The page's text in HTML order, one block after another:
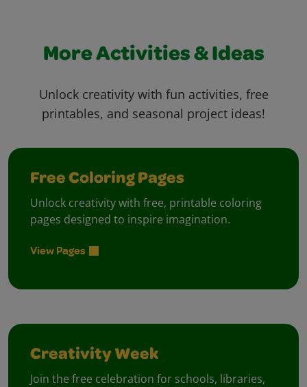
More Activities & Ideas
Unlock creativity with fun activities, free
printables, and seasonal project ideas!
Free Coloring Pages
Unlock creativity with free, printable coloring
pages designed to inspire imagination.
View Pages
Creativity Week
Join the free celebration for schools, libraries,